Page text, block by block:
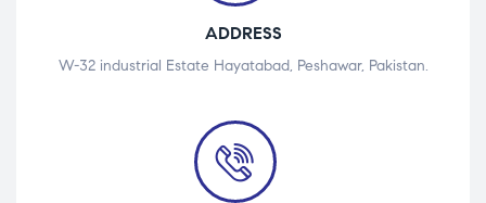
ADDRESS
W-32 industrial Estate Hayatabad, Peshawar, Pakistan.